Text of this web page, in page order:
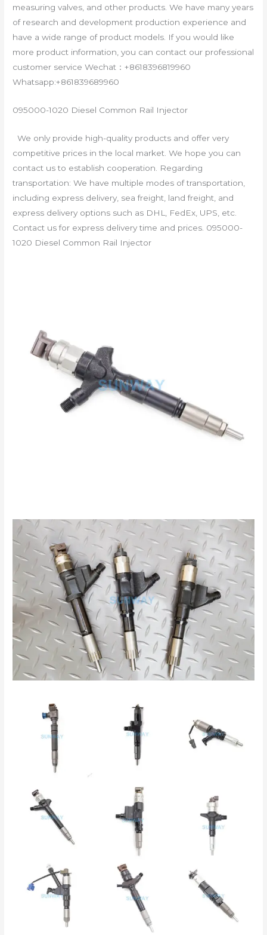
measuring valves, and other products. We have many years
of research and development production experience and
have a wide range of product models. If you would like
more product information, you can contact our professional
customer service Wechat：+8618396819960
Whatsapp:+861839689960
095000-1020 Diesel Common Rail Injector
We only provide high-quality products and offer very
competitive prices in the local market. We hope you can
contact us to establish cooperation. Regarding
transportation: We have multiple modes of transportation,
including express delivery, sea freight, land freight, and
express delivery options such as DHL, FedEx, UPS, etc.
Contact us for express delivery time and prices. 095000-
1020 Diesel Common Rail Injector